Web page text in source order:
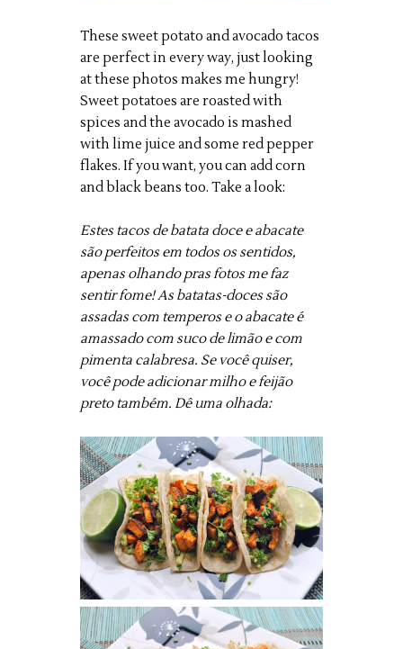
These sweet potato and avocado tacos
are perfect in every way, just looking
at these photos makes me hungry!
Sweet potatoes are roasted with
spices and the avocado is mashed
with lime juice and some red pepper
flakes. If you want, you can add corn
and black beans too. Take a look:
Estes tacos de batata doce e abacate
são perfeitos em todos os sentidos,
apenas olhando pras fotos me faz
sentir fome! As batatas-doces são
assadas com temperos e o abacate é
amassado com suco de limão e com
pimenta calabresa. Se você quiser,
você pode adicionar milho e feijão
preto também. Dê uma olhada: